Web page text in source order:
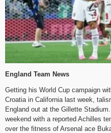
England Team News
Getting his World Cup campaign
Croatia in California last week,
England out at the Gillette
weekend with a reported Achilles
over the fitness of Arsenal ace